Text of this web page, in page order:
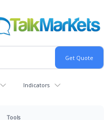
Indicators
Tools